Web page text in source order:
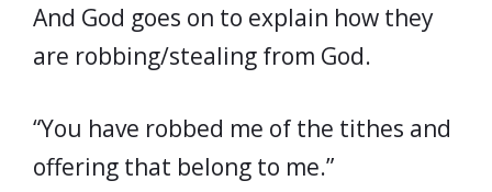
And God goes on to explain how they
are robbing/stealing from God.
“You have robbed me of the tithes and
offering that belong to me.”